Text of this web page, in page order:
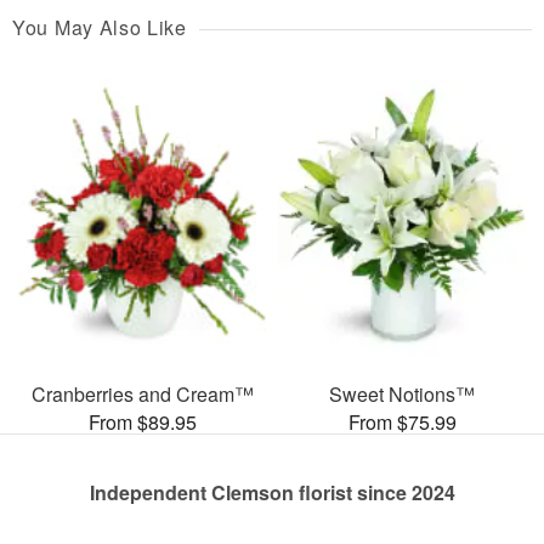
You May Also Like
Cranberries and Cream™
From $89.95
Sweet Notions™
From $75.99
Independent Clemson florist since 2024